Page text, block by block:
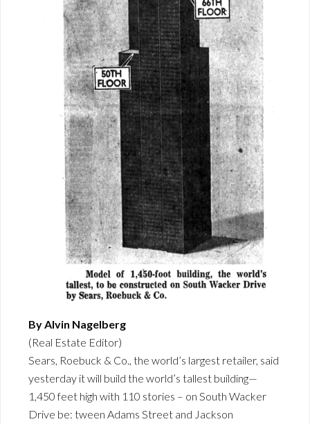
By Alvin Nagelberg
(Real Estate Editor)
Sears, Roebuck & Co., the world’s largest retailer, said
yesterday it will build the world’s tallest building—
1,450 feet high with 110 stories – on South Wacker
Drive be: tween Adams Street and Jackson